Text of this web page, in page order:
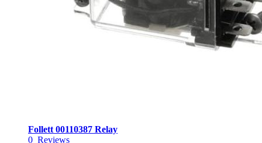
Follett 00110387 Relay
0 Reviews